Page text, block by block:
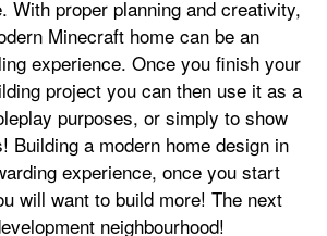
With proper planning and creativity,
Minecraft home can be an
experience. Once you finish your
project you can then use it as a
purposes, or simply to show
Building a modern home design in
experience, once you start
will want to build more! The next
neighbourhood!